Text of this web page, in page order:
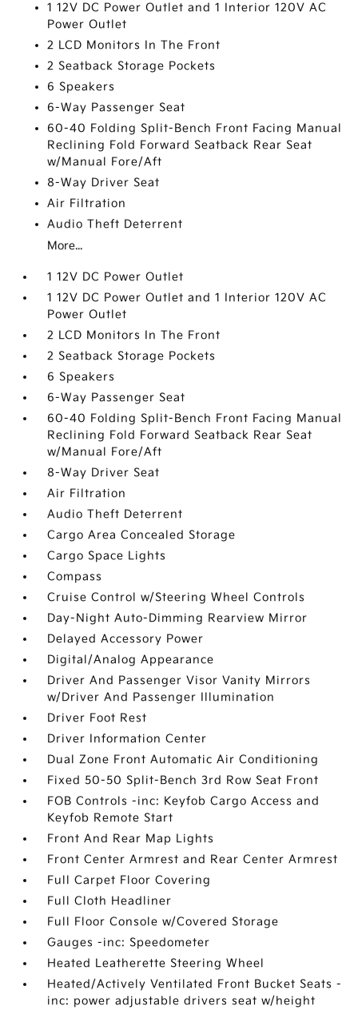
1 12V DC Power Outlet and 1 Interior 120V AC
Power Outlet
2 LCD Monitors In The Front
2 Seatback Storage Pockets
6 Speakers
6-Way Passenger Seat
60-40 Folding Split-Bench Front Facing Manual
Reclining Fold Forward Seatback Rear Seat
w/Manual Fore/Aft
8-Way Driver Seat
Air Filtration
Audio Theft Deterrent
More...
1 12V DC Power Outlet
1 12V DC Power Outlet and 1 Interior 120V AC
Power Outlet
2 LCD Monitors In The Front
2 Seatback Storage Pockets
6 Speakers
6-Way Passenger Seat
60-40 Folding Split-Bench Front Facing Manual
Reclining Fold Forward Seatback Rear Seat
w/Manual Fore/Aft
8-Way Driver Seat
Air Filtration
Audio Theft Deterrent
Cargo Area Concealed Storage
Cargo Space Lights
Compass
Cruise Control w/Steering Wheel Controls
Day-Night Auto-Dimming Rearview Mirror
Delayed Accessory Power
Digital/Analog Appearance
Driver And Passenger Visor Vanity Mirrors
w/Driver And Passenger Illumination
Driver Foot Rest
Driver Information Center
Dual Zone Front Automatic Air Conditioning
Fixed 50-50 Split-Bench 3rd Row Seat Front
FOB Controls -inc: Keyfob Cargo Access and
Keyfob Remote Start
Front And Rear Map Lights
Front Center Armrest and Rear Center Armrest
Full Carpet Floor Covering
Full Cloth Headliner
Full Floor Console w/Covered Storage
Gauges -inc: Speedometer
Heated Leatherette Steering Wheel
Heated/Actively Ventilated Front Bucket Seats -
inc: power adjustable drivers seat w/height